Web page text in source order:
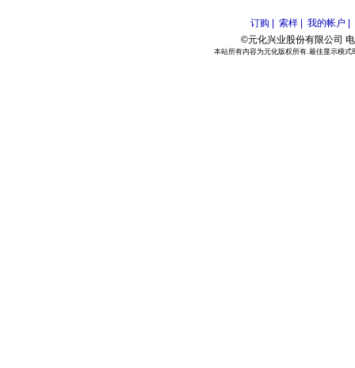
订购 | 索样 |
我的帐户 |
©元化兴业股份有限公司
本站所有内容为元化版权所有.最佳显示模